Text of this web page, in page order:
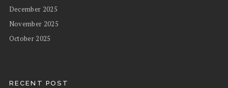
December 2025
November 2025
October 2025
RECENT POST